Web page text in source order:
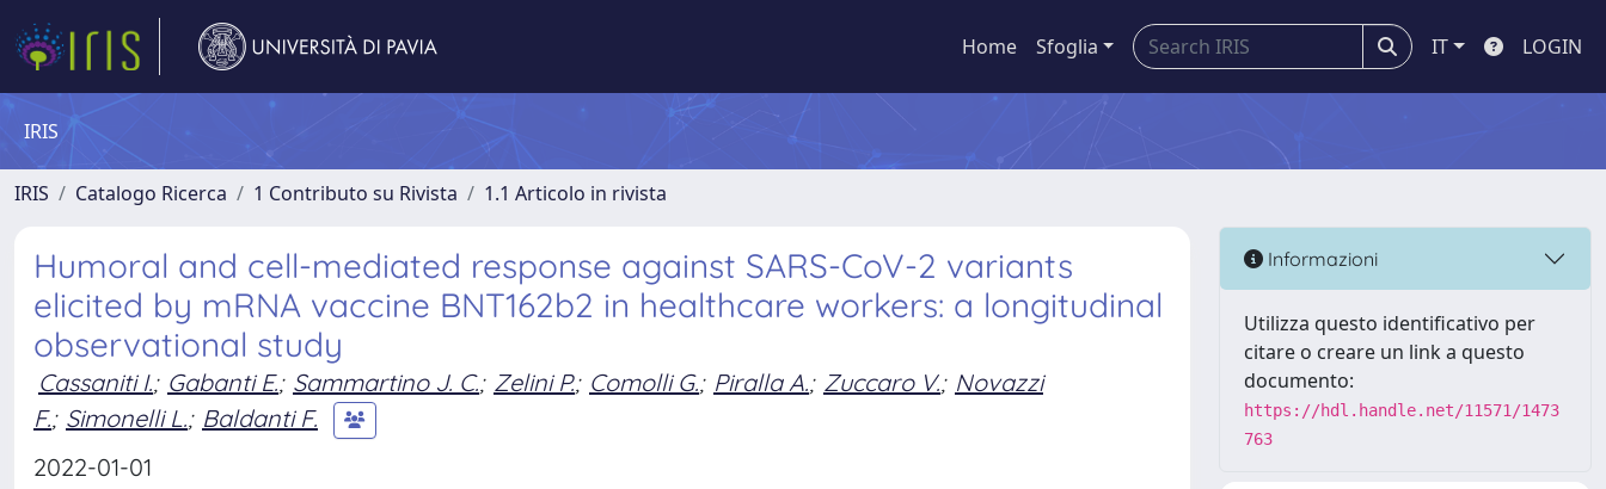
Home Sfoglia IT LOGIN
IRIS
IRIS Catalogo Ricerca 1 Contributo su Rivista 1.1 Articolo in rivista
Humoral and cell-mediated response against SARS-CoV-2 variants
elicited by mRNA vaccine BNT162b2 in healthcare workers: a longitudinal
observational study
Cassaniti I.; Gabanti E.; Sammartino J. C.; Zelini P.; Comolli G.; Piralla A.; Zuccaro V.; Novazzi
F.; Simonelli L.; Baldanti F.
2022-01-01
Informazioni
Utilizza questo identificativo per
citare o creare un link a questo
documento:
https://hdl.handle.net/11571/1473
763